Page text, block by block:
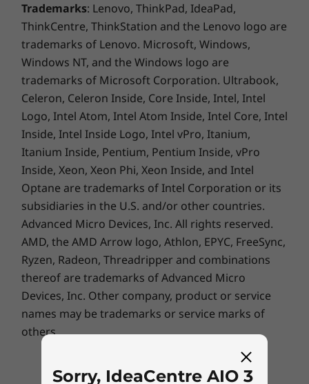
Buy this PC and get a Free upgrade to
Windows 11 when available.1
1Upgrade rollout plan is being finalized and is
scheduled to begin late in 2021 and continue
into 2022. Specific timing will vary by device.
Certain features require specific hardware,
https://www.microsoft.com/windows/wind
ows-11-specifications.
Specifications may vary depending upon region / model.
Enjoy advanced support
from real people with
Trademarks: Lenovo, ThinkPad, IdeaPad,
ThinkCentre, ThinkStation and the Lenovo logo are
trademarks of Lenovo. Microsoft, Windows,
Windows NT, and the Windows logo are
trademarks of Microsoft Corporation. Ultrabook,
Celeron, Celeron Inside, Core Inside, Intel, Intel
Logo, Intel Atom, Intel Atom Inside, Intel Core, Intel
Inside, Intel Inside Logo, Intel vPro, Itanium,
Itanium Inside, Pentium, Pentium Inside, vPro
Inside, Xeon, Xeon Phi, Xeon Inside, and Intel
Optane are trademarks of Intel Corporation or its
subsidiaries in the U.S. and/or other countries.
Advanced Micro Devices, Inc. All rights reserved.
AMD, the AMD Arrow logo, Athlon, EPYC, FreeSync,
Ryzen, Radeon, Threadripper and combinations
thereof are trademarks of Advanced Micro
Devices, Inc. Other company, product or service
names may be trademarks or service marks of
others.
Sorry, IdeaCentre AIO 3